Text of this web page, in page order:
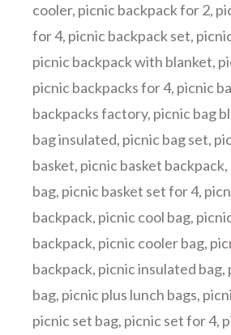
cooler, picnic backpack for 2,
for 4, picnic backpack set,
picnic backpack with blanket,
picnic backpacks for 4, picnic
backpacks factory, picnic bag
bag insulated, picnic bag set,
basket, picnic basket backpack,
bag, picnic basket set for 4,
backpack, picnic cool bag,
backpack, picnic cooler bag,
backpack, picnic insulated bag,
bag, picnic plus lunch bags,
picnic set bag, picnic set for 4,